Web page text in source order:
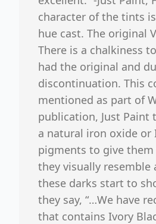
character of the tints
hue cast. The original
There is a chalkiness
had the original and
discontinuation. This
mentioned as part of
publication, Just Paint
a natural iron oxide or
pigments to give
they visually
these darks start to
they say, “…We have
that contains Ivory